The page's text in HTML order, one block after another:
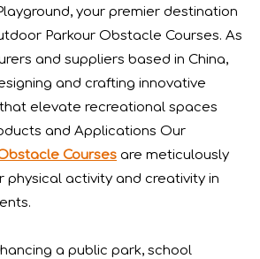
Asia Amusement Attraction
your premier destination
Parkour Obstacle Courses. As
and suppliers based in China,
and crafting innovative
elevate recreational spaces
and Applications Our
Courses are meticulously
physical activity and creativity in
a public park, school